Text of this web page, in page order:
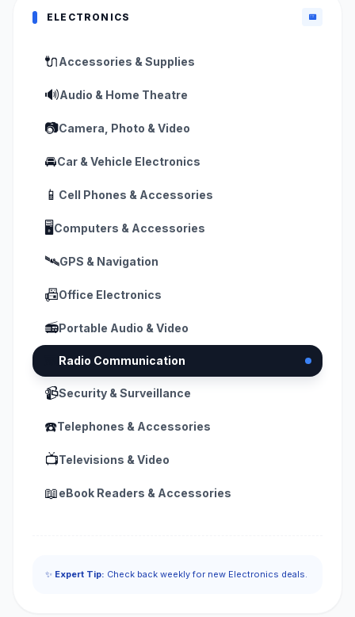
ELECTRONICS 📟
🔌Accessories & Supplies
🔊Audio & Home Theatre
📷Camera, Photo & Video
🚘Car & Vehicle Electronics
📱 Cell Phones & Accessories
🖥️Computers & Accessories
🛰️GPS & Navigation
📠Office Electronics
📻Portable Audio & Video
Radio Communication
📹Security & Surveillance
☎️Telephones & Accessories
📺Televisions & Video
📖eBook Readers & Accessories
✨ Expert Tip: Check back weekly for new Electronics deals.